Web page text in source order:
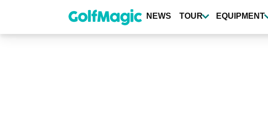
content
NEWS TOUR EQUIPMENT